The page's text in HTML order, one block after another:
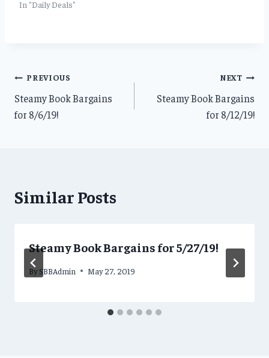
In "Daily Deals"
Post
navigation
PREVIOUS
Steamy Book Bargains
for 8/6/19!
NEXT
Steamy Book Bargains
for 8/12/19!
Similar Posts
Steamy Book Bargains for 5/27/19!
By SBBAdmin May 27, 2019